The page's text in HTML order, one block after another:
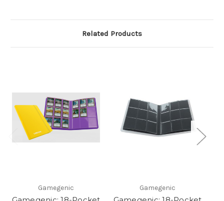
Related Products
Gamegenic Gamegenic